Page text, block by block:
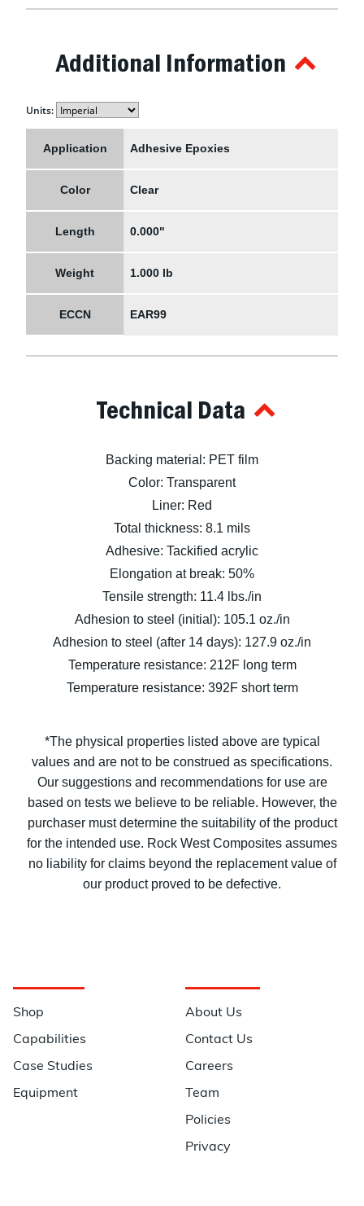
Additional Information
Units:
Application Adhesive Epoxies
Color Clear
Length 0.000"
Weight 1.000 lb
ECCN EAR99
Technical Data
Backing material: PET film
Color: Transparent
Liner: Red
Total thickness: 8.1 mils
Adhesive: Tackified acrylic
Elongation at break: 50%
Tensile strength: 11.4 lbs./in
Adhesion to steel (initial): 105.1 oz./in
Adhesion to steel (after 14 days): 127.9 oz./in
Temperature resistance: 212F long term
Temperature resistance: 392F short term
*The physical properties listed above are typical
values and are not to be construed as specifications.
Our suggestions and recommendations for use are
based on tests we believe to be reliable. However, the
purchaser must determine the suitability of the product
for the intended use. Rock West Composites assumes
no liability for claims beyond the replacement value of
our product proved to be defective.
Shop
Capabilities
Case Studies
Equipment
About Us
Contact Us
Careers
Team
Policies
Privacy